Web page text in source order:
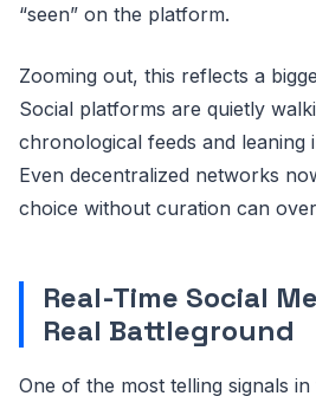
“seen” on the platform.
Zooming out, this reflects a
Social platforms are quietly
chronological feeds and leaning
Even decentralized networks
choice without curation can
Real-Time Social
Real Battleground
One of the most telling signals